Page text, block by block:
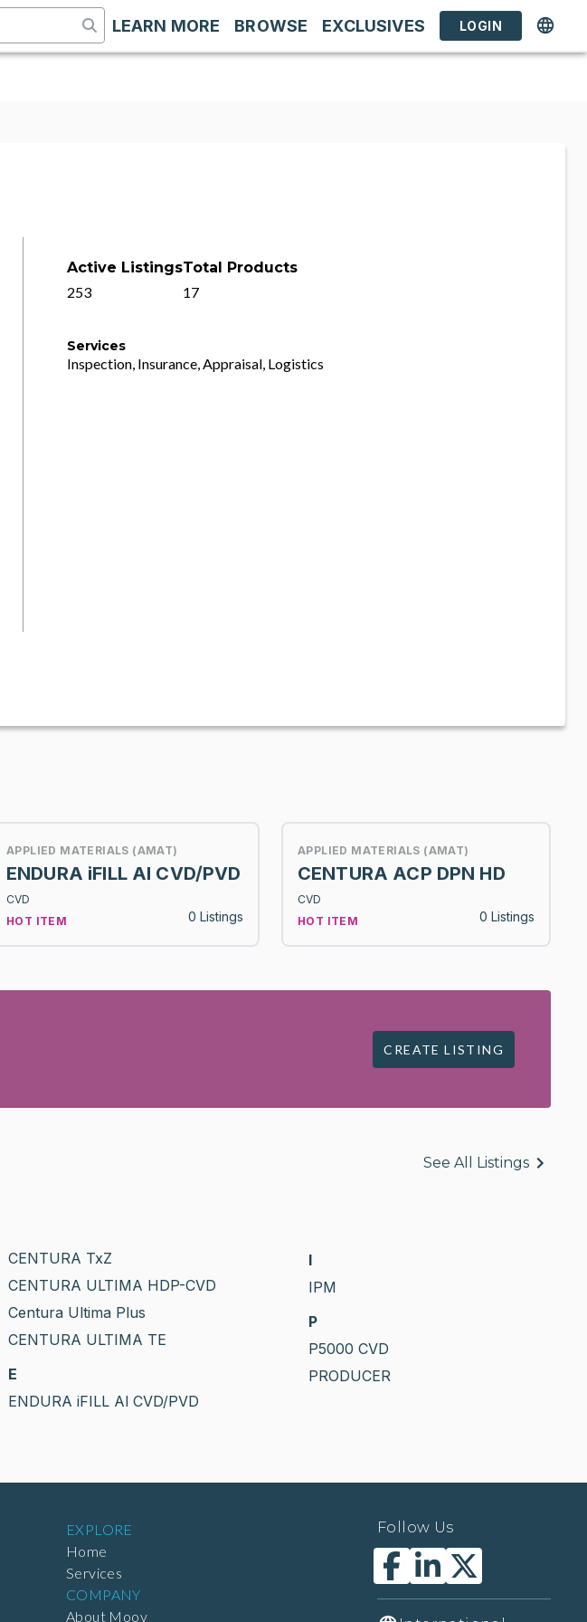
LEARN MORE BROWSE EXCLUSIVES LOGIN
Active Listings
253
Total Products
17
Services
Inspection, Insurance, Appraisal, Logistics
APPLIED MATERIALS (AMAT)
ENDURA iFILL Al CVD/PVD
CVD
HOT ITEM
0 Listings
APPLIED MATERIALS (AMAT)
CENTURA ACP DPN HD
CVD
HOT ITEM
0 Listings
CREATE LISTING
See All Listings
CENTURA TxZ
CENTURA ULTIMA HDP-CVD
Centura Ultima Plus
CENTURA ULTIMA TE
E
ENDURA iFILL Al CVD/PVD
I
IPM
P
P5000 CVD
PRODUCER
EXPLORE
Home
Services
COMPANY
About Moov
Follow Us